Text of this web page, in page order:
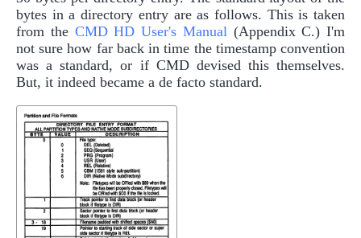
bytes in a directory entry are as follows. This is taken
from the CMD HD User's Manual(Appendix C.) I'm
not sure how far back in time the timestamp convention
was a standard, or if CMD devised this themselves.
But, it indeed became a de facto standard.